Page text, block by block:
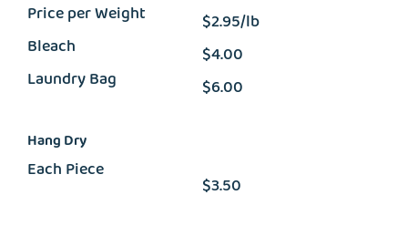
Price per Weight
Bleach
Laundry Bag
Hang Dry
Each Piece
$2.95/lb
$4.00
$6.00
$3.50